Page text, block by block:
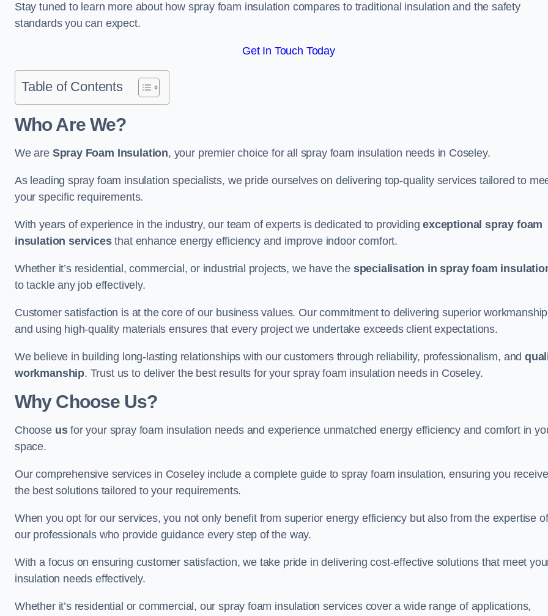
Stay tuned to learn more about how spray foam insulation compares to traditional insulation and the safety
standards you can expect.
Get In Touch Today
Table of Contents
Who Are We?
We are Spray Foam Insulation, your premier choice for all spray foam insulation needs in Coseley.
As leading spray foam insulation specialists, we pride ourselves on delivering top-quality services tailored to
your specific requirements.
With years of experience in the industry, our team of experts is dedicated to providingexceptional spray foam
insulation servicesthat enhance energy efficiency and improve indoor comfort.
Whether it’s residential, commercial, or industrial projects, we have the specialisation in spray foam
to tackle any job effectively.
Customer satisfaction is at the core of our business values. Our commitment to delivering superior workmanship
and using high-quality materials ensures that every project we undertake exceeds client expectations.
We believe in building long-lasting relationships with our customers through reliability, professionalism, and
workmanship. Trust us to deliver the best results for your spray foam insulation needs in Coseley.
Why Choose Us?
Choose usfor your spray foam insulation needs and experience unmatched energy efficiency and comfort in
space.
Our comprehensive services in Coseley include a complete guide to spray foam insulation, ensuring you receive
the best solutions tailored to your requirements.
When you opt for our services, you not only benefit from superior energy efficiency but also from the expertise of
our professionals who provide guidance every step of the way.
With a focus on ensuring customer satisfaction, we take pride in delivering cost-effective solutions that meet
insulation needs effectively.
Whether it’s residential or commercial, our spray foam insulation services cover a wide range of applications,